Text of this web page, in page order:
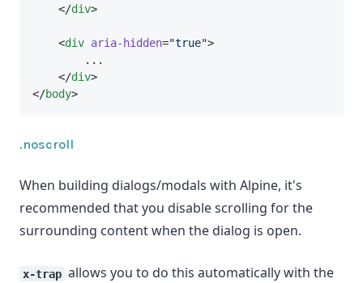
    </
div>
    <
div aria-hidden="true">
        ...
    </
div>
</body>
.noscroll
When building dialogs/modals with Alpine, it's
recommended that you disable scrolling for the
surrounding content when the dialog is open.
x-trap allows you to do this automatically with the